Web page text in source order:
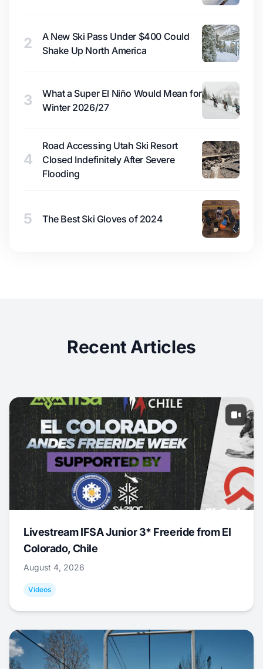
2
A New Ski Pass Under $400 Could
Shake Up North America
3
What a Super El Niño Would Mean for
Winter 2026/27
4
Road Accessing Utah Ski Resort
Closed Indefinitely After Severe
Flooding
5 The Best Ski Gloves of 2024
Recent Articles
Livestream IFSA Junior 3* Freeride from El
Colorado, Chile
August 4, 2026
Videos